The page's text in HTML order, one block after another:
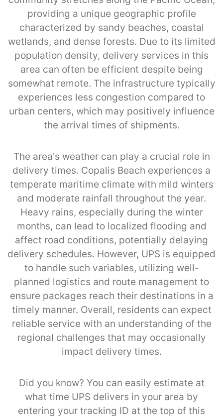
providing a unique geographic profile
characterized by sandy beaches, coastal
wetlands, and dense forests. Due to its limited
population density, delivery services in this
area can often be efficient despite being
somewhat remote. The infrastructure typically
experiences less congestion compared to
urban centers, which may positively influence
the arrival times of shipments.
The area's weather can play a crucial role in
delivery times. Copalis Beach experiences a
temperate maritime climate with mild winters
and moderate rainfall throughout the year.
Heavy rains, especially during the winter
months, can lead to localized flooding and
affect road conditions, potentially delaying
delivery schedules. However, UPS is equipped
to handle such variables, utilizing well-
planned logistics and route management to
ensure packages reach their destinations in a
timely manner. Overall, residents can expect
reliable service with an understanding of the
regional challenges that may occasionally
impact delivery times.
Did you know? You can easily estimate at
what time UPS delivers in your area by
entering your tracking ID at the top of this